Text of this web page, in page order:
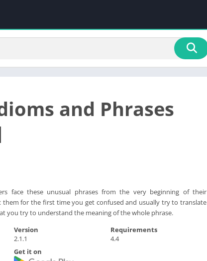
and Phrases
face these unusual phrases from the very beginning of their
them for the first time you get confused and usually try to translate
you try to understand the meaning of the whole phrase.
Version
2.1.1
Requirements
4.4
Get it on